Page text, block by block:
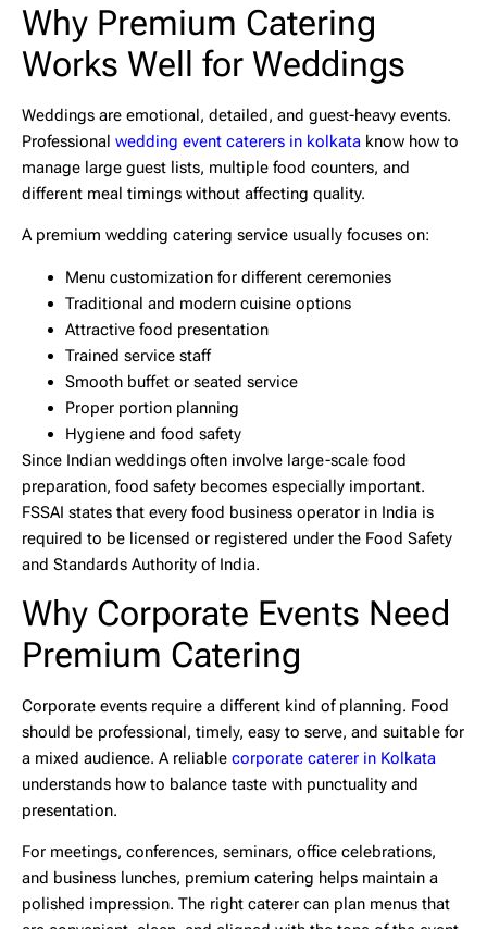
Why Premium Catering
Works Well for Weddings
Weddings are emotional, detailed, and guest-heavy events.
Professional wedding event caterers in kolkata know how to
manage large guest lists, multiple food counters, and
different meal timings without affecting quality.
A premium wedding catering service usually focuses on:
Menu customization for different ceremonies
Traditional and modern cuisine options
Attractive food presentation
Trained service staff
Smooth buffet or seated service
Proper portion planning
Hygiene and food safety
Since Indian weddings often involve large-scale food
preparation, food safety becomes especially important.
FSSAI states that every food business operator in India is
required to be licensed or registered under the Food Safety
and Standards Authority of India.
Why Corporate Events Need
Premium Catering
Corporate events require a different kind of planning. Food
should be professional, timely, easy to serve, and suitable for
a mixed audience. A reliable corporate caterer in Kolkata
understands how to balance taste with punctuality and
presentation.
For meetings, conferences, seminars, office celebrations,
and business lunches, premium catering helps maintain a
polished impression. The right caterer can plan menus that